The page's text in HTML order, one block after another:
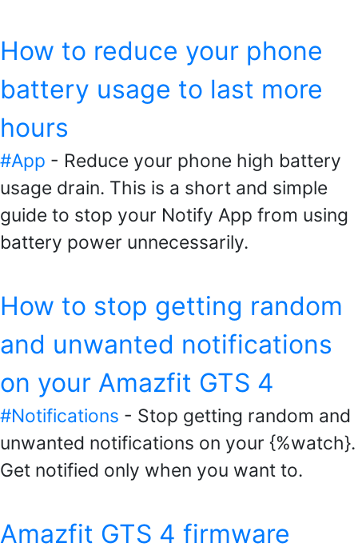
How to reduce your phone
battery usage to last more
hours
#App - Reduce your phone high battery
usage drain. This is a short and simple
guide to stop your Notify App from using
battery power unnecessarily.
How to stop getting random
and unwanted notifications
on your Amazfit GTS 4
#Notifications - Stop getting random and
unwanted notifications on your {%watch}.
Get notified only when you want to.
Amazfit GTS 4 firmware